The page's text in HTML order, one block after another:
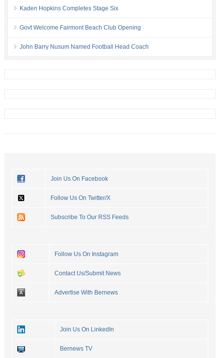
Kaden Hopkins Completes Stage Six
Govt Welcome Fairmont Beach Club Opening
John Barry Nusum Named Football Head Coach
Join Us On Facebook
Follow Us On Twitter/X
Subscribe To Our RSS Feeds
Follow Us On Instagram
Contact Us/Submit News
Advertise With Bernews
Join Us On LinkedIn
Bernews TV